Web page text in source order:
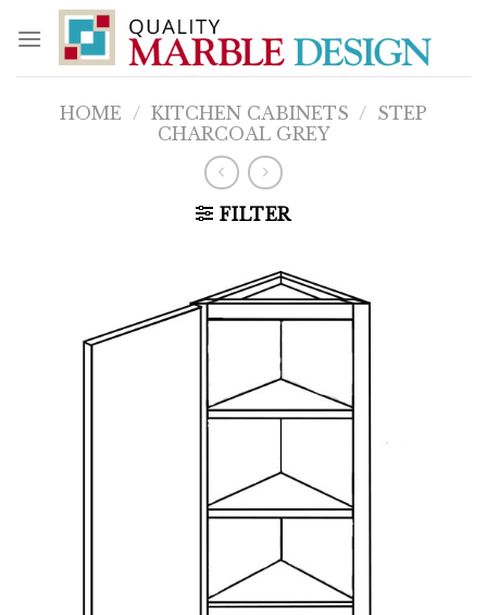
content
HOME / KITCHEN CABINETS / STEP
CHARCOAL GREY
FILTER